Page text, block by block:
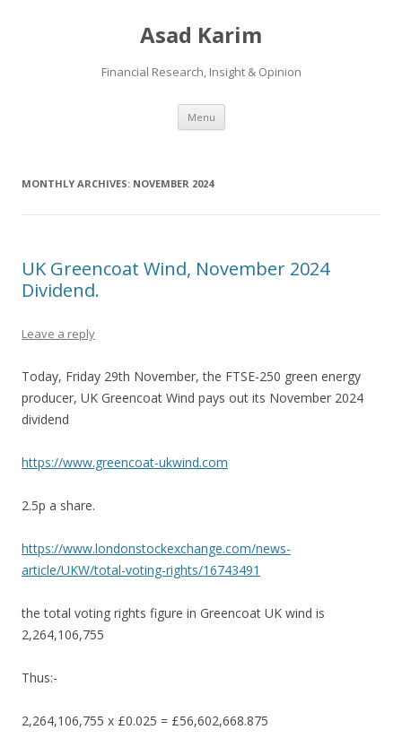
Asad Karim
Financial Research, Insight & Opinion
Menu Skip
content
MONTHLY ARCHIVES: NOVEMBER 2024
UK Greencoat Wind, November 2024
Dividend.
Leave a reply
Today, Friday 29th November, the FTSE-250 green energy
producer, UK Greencoat Wind pays out its November 2024
dividend
https://www.greencoat-ukwind.com
2.5p a share.
https://www.londonstockexchange.com/news-
article/UKW/total-voting-rights/16743491
the total voting rights figure in Greencoat UK wind is
2,264,106,755
Thus:-
2,264,106,755 x £0.025 = £56,602,668.875